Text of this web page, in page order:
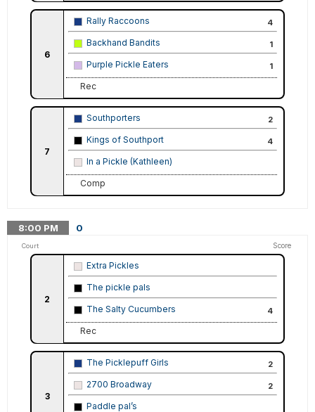
6
Rally Raccoons 4
Backhand Bandits 1
Purple Pickle Eaters 1
Rec
7
Southporters 2
Kings of Southport 4
In a Pickle (Kathleen)
Comp
8:00 PM 0
Court Score
2
Extra Pickles
The pickle pals
The Salty Cucumbers 4
Rec
3
The Picklepuff Girls 2
2700 Broadway 2
Paddle pal’s